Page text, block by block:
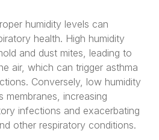
humidity levels can
health. High humidity
and dust mites, leading to
air, which can trigger asthma
Conversely, low humidity
increasing
infections and exacerbating
other respiratory conditions.